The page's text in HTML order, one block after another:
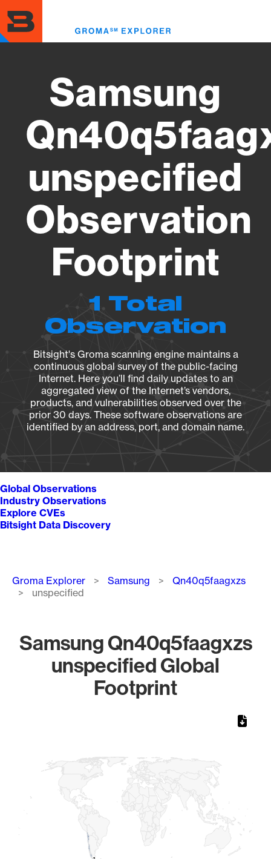
to
main
content
Samsung
unspecified
Observation
Footprint
1 Total
Observation
Bitsight's Groma scanning engine maintains a
continuous global survey of the public-facing
Internet. Here you’ll find daily updates to an
aggregated view of the Internet’s vendors,
products, and vulnerabilities observed over the
prior 30 days. These software observations are
identified by an address, port, and domain name.
Global Observations
Industry Observations
Explore CVEs
Bitsight Data Discovery
Breadcrumb
Groma Explorer Samsung
Qn40q5faagxzs
unspecified
Samsung Qn40q5faagxzs
unspecified Global
Footprint